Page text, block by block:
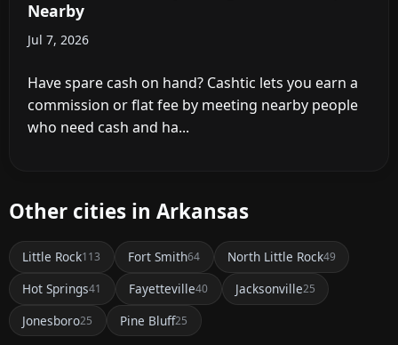
Nearby
Jul 7, 2026
Have spare cash on hand? Cashtic lets you earn a
commission or flat fee by meeting nearby people
who need cash and ha...
Other cities in Arkansas
Little Rock113 Fort Smith64 North Little Rock49
Hot Springs41 Fayetteville40 Jacksonville25
Jonesboro25 Pine Bluff25